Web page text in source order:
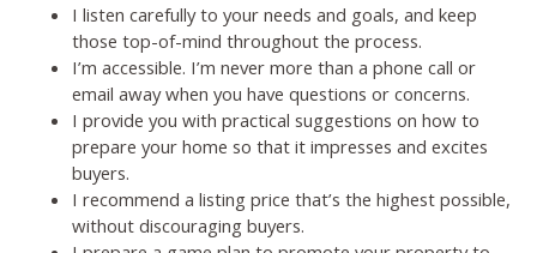
I listen carefully to your needs and goals, and keep
those top-of-mind throughout the process.
I’m accessible. I’m never more than a phone call or
email away when you have questions or concerns.
I provide you with practical suggestions on how to
prepare your home so that it impresses and excites
buyers.
I recommend a listing price that’s the highest possible,
without discouraging buyers.